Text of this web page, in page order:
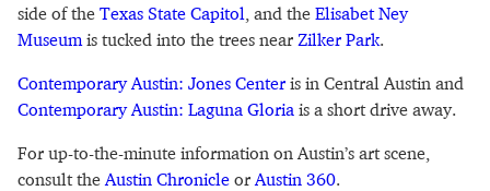
side of the Texas State Capitol , and the Elisabet Ney
Museum is tucked into the trees near Zilker Park.
Contemporary Austin: Jones Center is in Central Austin and
Contemporary Austin: Laguna Gloria is a short drive away.
For up-to-the-minute information on Austin’s art scene,
consult the Austin Chronicle or Austin 360.